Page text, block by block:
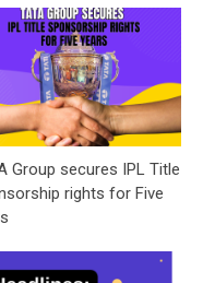
Group secures IPL Title
rights for Five